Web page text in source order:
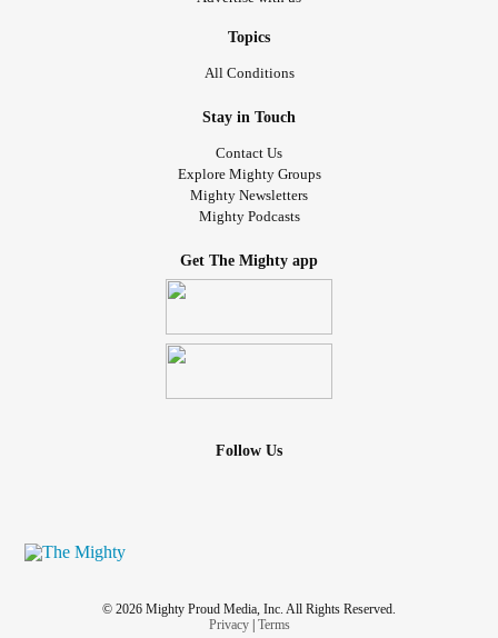
Topics
All Conditions
Stay in Touch
Contact Us
Explore Mighty Groups
Mighty Newsletters
Mighty Podcasts
Get The Mighty app
Follow Us
© 2026 Mighty Proud Media, Inc. All Rights Reserved.
Privacy| Terms